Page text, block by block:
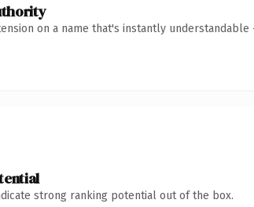
on a name that's instantly
strong ranking potential out of the box.